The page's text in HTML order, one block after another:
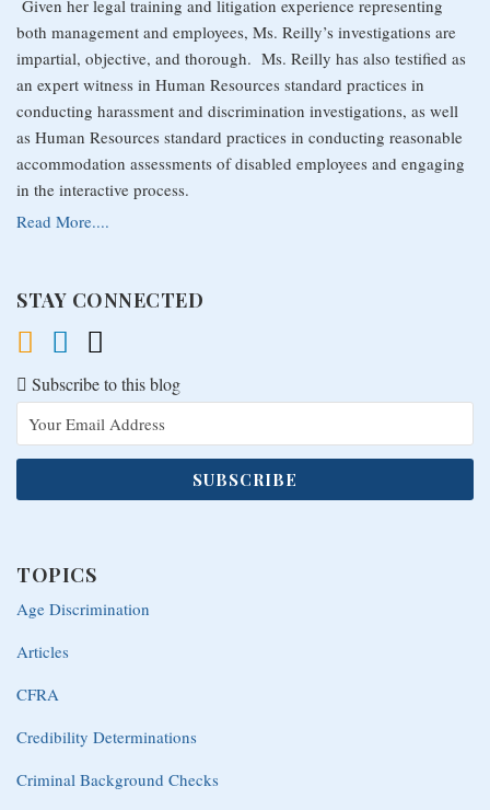
Given her legal training and litigation experience representing
both management and employees, Ms. Reilly’s investigations are
impartial, objective, and thorough. Ms. Reilly has also testified as
an expert witness in Human Resources standard practices in
conducting harassment and discrimination investigations, as well
as Human Resources standard practices in conducting reasonable
accommodation assessments of disabled employees and engaging
in the interactive process.
Read More....
STAY CONNECTED
Subscribe to this blog
TOPICS
Age Discrimination
Articles
CFRA
Credibility Determinations
Criminal Background Checks